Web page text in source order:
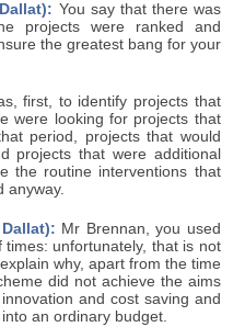
You say that there was
projects were ranked and
the greatest bang for your
first, to identify projects that
were looking for projects that
period, projects that would
projects that were additional
the routine interventions that
anyway.
Mr Brennan, you used
unfortunately, that is not
why, apart from the time
did not achieve the aims
and cost saving and
an ordinary budget.